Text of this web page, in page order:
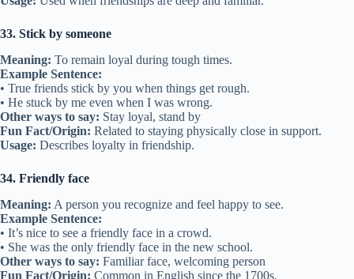
Meaning:A friend who stays with you no matter what.
• She’s my ride or die—always by my side.
Other ways to say:Loyal partner, unwavering friend
Fun Fact/Origin:From biker culture, meaning someone who rides
with you through danger.
Usage:Describes unshakable loyalty in friendship.
27. Friendly terms
Example Sentence:
• They stayed on friendly terms after the competition.
Other ways to say:Good relationship, cordial
Fun Fact/Origin:Used since the 1600s to describe polite relations.
Usage:Describes respectful and positive friendship.